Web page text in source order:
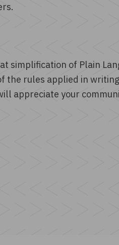
simplification of Plain
the rules applied in
appreciate your